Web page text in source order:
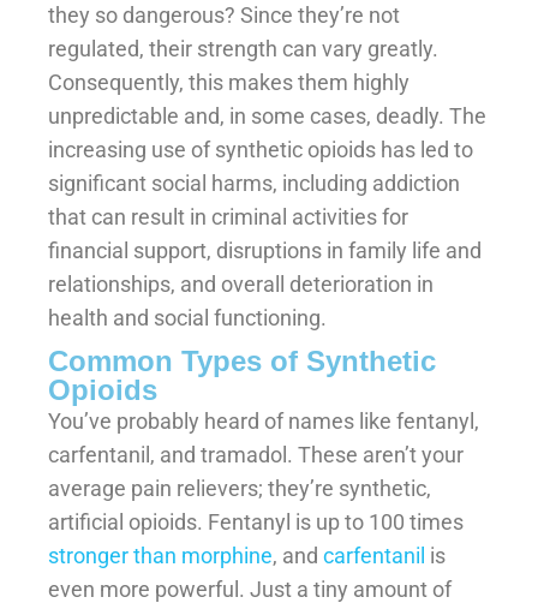
they so dangerous? Since they’re not
regulated, their strength can vary greatly.
Consequently, this makes them highly
unpredictable and, in some cases, deadly. The
increasing use of synthetic opioids has led to
significant social harms, including addiction
that can result in criminal activities for
financial support, disruptions in family life and
relationships, and overall deterioration in
health and social functioning.
Common Types of Synthetic
Opioids
You’ve probably heard of names like fentanyl,
carfentanil, and tramadol. These aren’t your
average pain relievers; they’re synthetic,
artificial opioids. Fentanyl is up to 100 times
stronger than morphine, and carfentanil is
even more powerful. Just a tiny amount of